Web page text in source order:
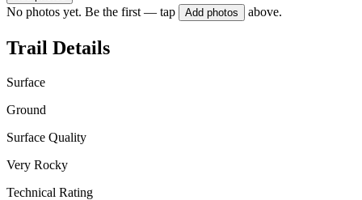
No photos yet. Be the first — tap Add photos above.
Trail Details
Surface
Ground
Surface Quality
Very Rocky
Technical Rating